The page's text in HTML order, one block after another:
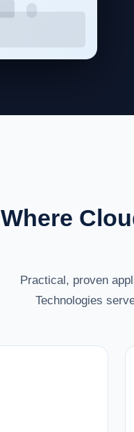
Where
Practical, proven
Technologies